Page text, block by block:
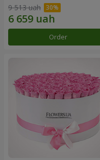
9 513 uah
Order